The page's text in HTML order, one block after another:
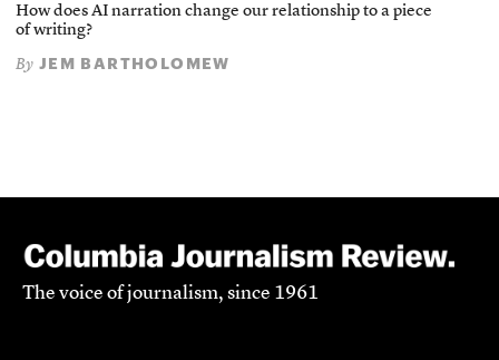
How does AI narration change our relationship to a piece
of writing?
By JEM BARTHOLOMEW
The voice of journalism, since 1961